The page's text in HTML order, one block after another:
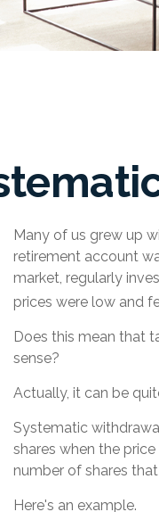
Many of us grew up
retirement account
market, regularly
prices were low and
Does this mean that
sense?
Actually, it can be
Systematic
shares when the
number of shares
Here's an example.